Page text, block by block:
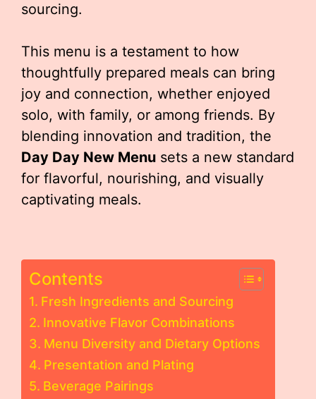
sourcing.
This menu is a testament to how
thoughtfully prepared meals can bring
joy and connection, whether enjoyed
solo, with family, or among friends. By
blending innovation and tradition, the
Day Day New Menu sets a new standard
for flavorful, nourishing, and visually
captivating meals.
Contents
Fresh Ingredients and Sourcing
Innovative Flavor Combinations
Menu Diversity and Dietary Options
Presentation and Plating
Beverage Pairings